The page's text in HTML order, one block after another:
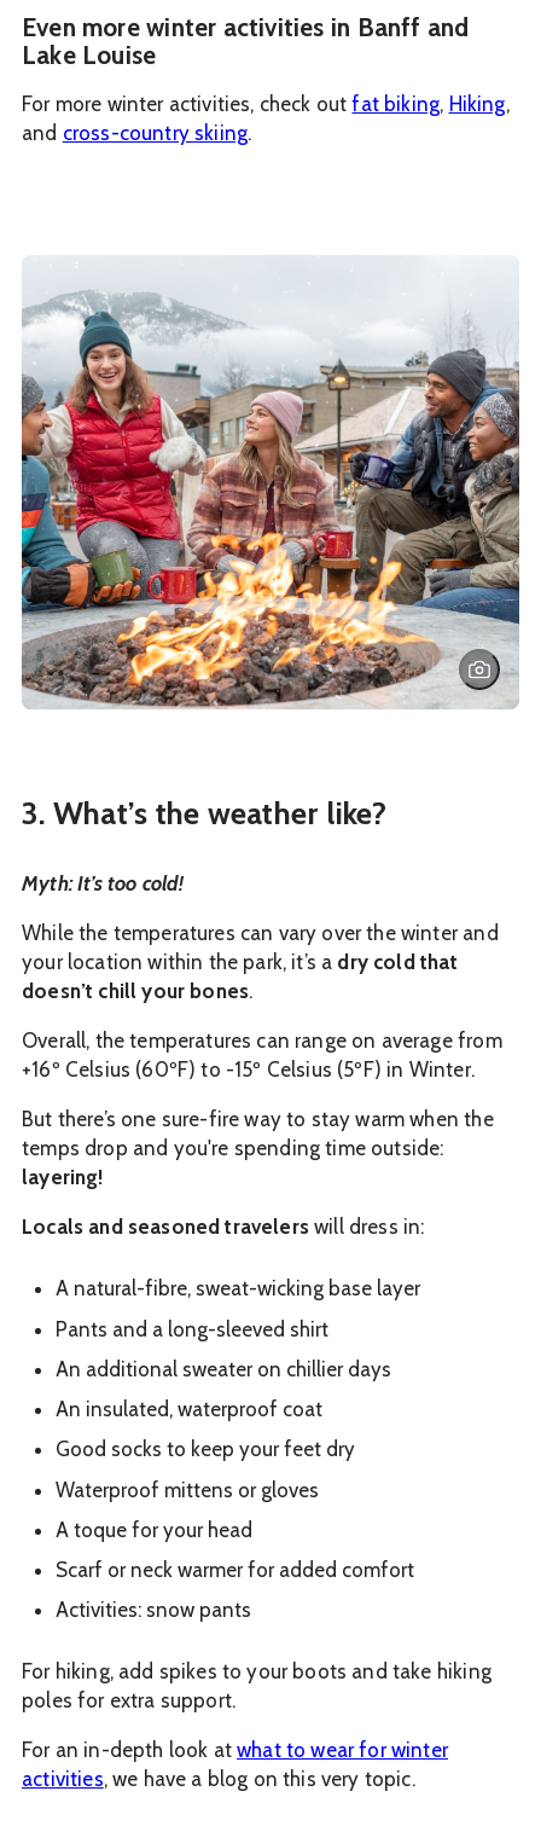
Even more winter activities in Banff and
Lake Louise
For more winter activities, check outfat biking, Hiking,
and cross-country skiing.
3. What’s the weather like?
Myth: It’s too cold!
While the temperatures can vary over the winter and
your location within the park, it’s a dry cold that
doesn’t chill your bones.
Overall, the temperatures can range on average from
+16º Celsius (60ºF) to -15º Celsius (5ºF) in Winter.
But there’s one sure-fire way to stay warm when the
temps drop and you're spending time outside:
layering!
Locals and seasoned travelerswill dress in:
A natural-fibre, sweat-wicking base layer
Pants and a long-sleeved shirt
An additional sweater on chillier days
An insulated, waterproof coat
Good socks to keep your feet dry
Waterproof mittens or gloves
A toque for your head
Scarf or neck warmer for added comfort
Activities: snow pants
For hiking, add spikes to your boots and take hiking
poles for extra support.
For an in-depth look atwhat to wear for winter
activities, we have a blog on this very topic.